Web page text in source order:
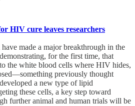
HIV cure leaves researchers
made a major breakthrough in the
for the first time, that
the white blood cells where HIV hides,
previously thought
a new type of lipid
these cells, a key step toward
further animal and human trials will be